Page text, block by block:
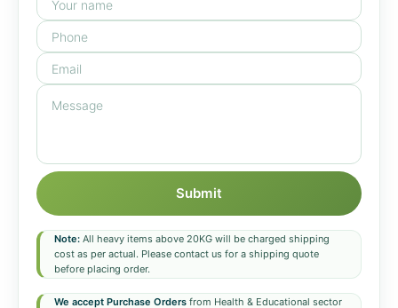
Submit
Note: All heavy items above 20KG will be charged shipping
cost as per actual. Please contact us for a shipping quote
before placing order.
We accept Purchase Orders from Health & Educational sector